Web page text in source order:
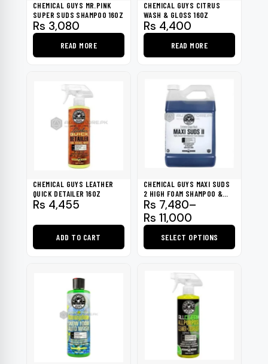
CHEMICAL GUYS MR.PINK
SUPER SUDS SHAMPOO 16OZ
Rs 3,080
READ MORE
CHEMICAL GUYS CITRUS
WASH & GLOSS 16OZ
Rs 4,400
READ MORE
CHEMICAL GUYS LEATHER
QUICK DETAILER 16OZ
Rs 4,455
ADD TO CART
CHEMICAL GUYS MAXI SUDS
2 HIGH FOAM SHAMPOO &
GLOSS BOOSTER 1 GAL
Rs 7,480–
Rs 11,000
Price
range:
Rs 7,480
through
SELECT OPTIONS
product
multiple
variants.